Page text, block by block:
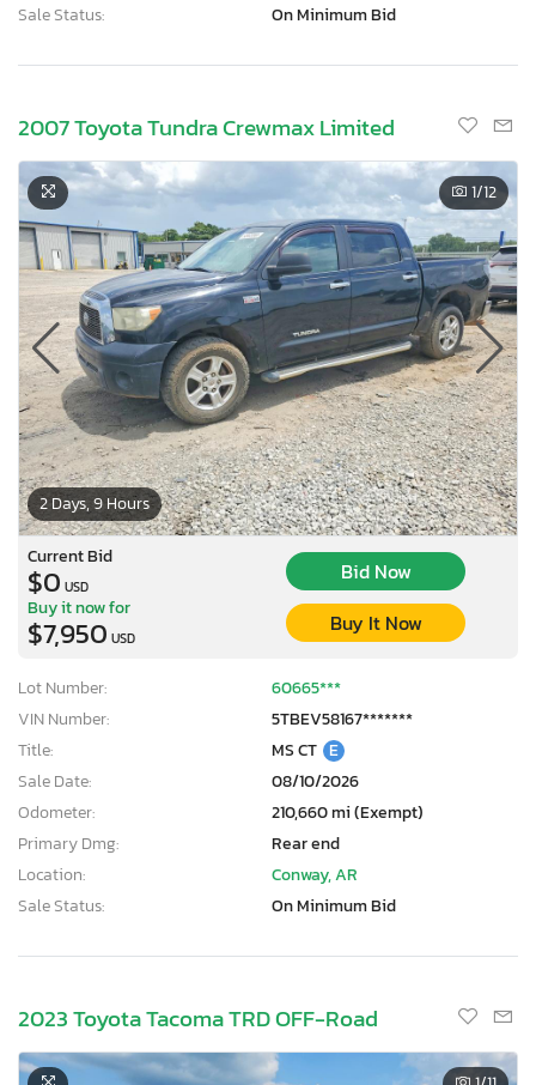
Sale Status:
On Minimum Bid
2007 Toyota Tundra Crewmax Limited
2 Days, 9 Hours
1/12
Current Bid
$0 USD
Bid Now
Buy it now for
$7,950 USD
Buy It Now
Lot Number:
60665***
VIN Number:
5TBEV58167*******
Title:
MS CT E
Sale Date:
08/10/2026
Odometer:
210,660 mi (Exempt)
Primary Dmg:
Rear end
Location:
Conway, AR
Sale Status:
On Minimum Bid
2023 Toyota Tacoma TRD OFF-Road
×